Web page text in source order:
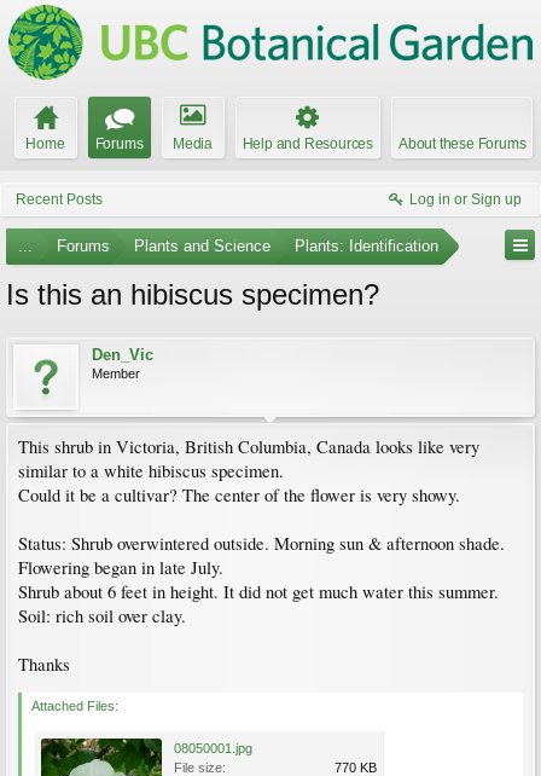
Home Forums Media Help and Resources About these Forums
Recent Posts Log in or Sign up
... Forums Plants and Science Plants: Identification
Is this an hibiscus specimen?
Den_Vic
Member
This shrub in Victoria, British Columbia, Canada looks like very
similar to a white hibiscus specimen.
Could it be a cultivar? The center of the flower is very showy.
Status: Shrub overwintered outside. Morning sun & afternoon shade.
Flowering began in late July.
Shrub about 6 feet in height. It did not get much water this summer.
Soil: rich soil over clay.
Thanks
Attached Files:
08050001.jpg
File size:
770 KB